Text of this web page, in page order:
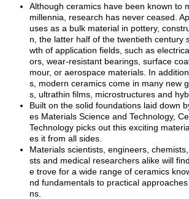
Although ceramics have been known to
millennia, research has never ceased.
uses as a bulk material in pottery,
n, the latter half of the twentieth century
wth of application fields, such as
ors, wear-resistant bearings, surface
mour, or aerospace materials. In
s, modern ceramics come in many new
s, ultrathin films, microstructures and
Built on the solid foundations laid down
es Materials Science and Technology,
Technology picks out this exciting
es it from all sides.
Materials scientists, engineers,
sts and medical researchers alike will
e trove for a wide range of ceramics
nd fundamentals to practical
ns.